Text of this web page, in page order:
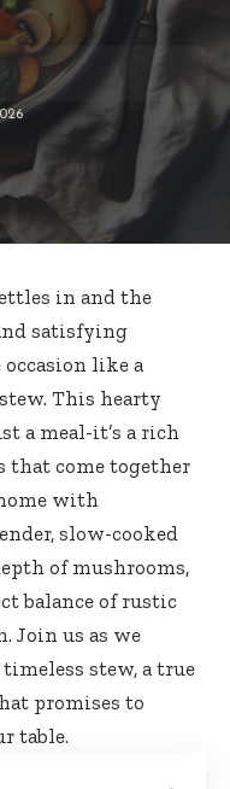
in and the
satisfying
like a
This hearty
a meal-it’s a rich
that come together
with
slow-cooked
of mushrooms,
balance of rustic
Join us as we
stew, a true
promises to
table.